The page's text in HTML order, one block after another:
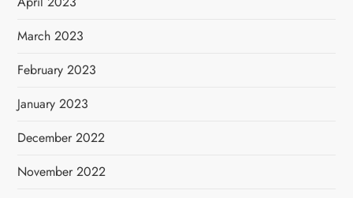
March 2023
February 2023
January 2023
December 2022
November 2022